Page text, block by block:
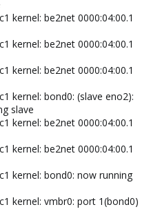
kernel: be2net 0000:04:00.1
kernel: be2net 0000:04:00.1
kernel: be2net 0000:04:00.1
kernel: bond0: (slave eno2):
slave
kernel: be2net 0000:04:00.1
kernel: be2net 0000:04:00.1
kernel: bond0: now running
kernel: vmbr0: port 1(bond0)